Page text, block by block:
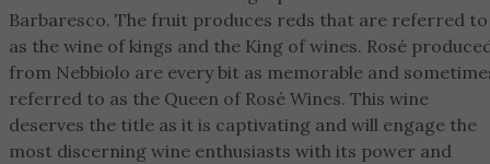
Barbaresco. The fruit produces reds that are referred to
as the wine of kings and the King of wines. Rosé
from Nebbiolo are every bit as memorable and
referred to as the Queen of Rosé Wines. This wine
deserves the title as it is captivating and will engage the
most discerning wine enthusiasts with its power and